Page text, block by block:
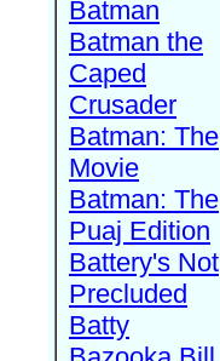
Batman
Batman the
Caped
Crusader
Batman: The
Movie
Batman: The
Puaj Edition
Battery's Not
Precluded
Batty